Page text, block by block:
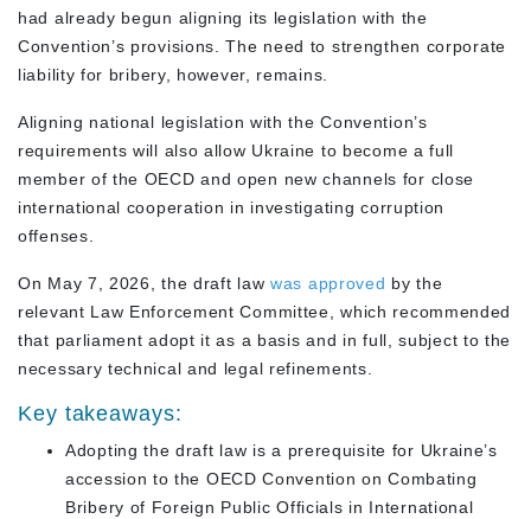
had already begun aligning its legislation with the
Convention’s provisions. The need to strengthen corporate
liability for bribery, however, remains.
Aligning national legislation with the Convention’s
requirements will also allow Ukraine to become a full
member of the OECD and open new channels for close
international cooperation in investigating corruption
offenses.
On May 7, 2026, the draft law was approved by the
relevant Law Enforcement Committee, which recommended
that parliament adopt it as a basis and in full, subject to the
necessary technical and legal refinements.
Key takeaways:
Adopting the draft law is a prerequisite for Ukraine’s
accession to the OECD Convention on Combating
Bribery of Foreign Public Officials in International